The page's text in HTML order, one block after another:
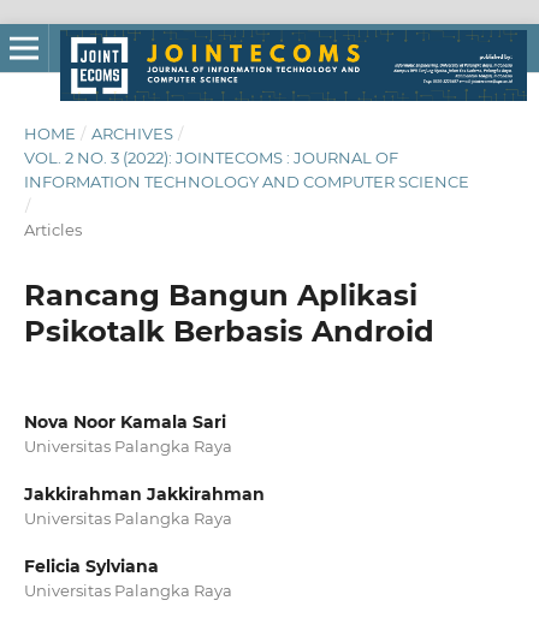
HOME / ARCHIVES /
VOL. 2 NO. 3 (2022): JOINTECOMS : JOURNAL OF
INFORMATION TECHNOLOGY AND COMPUTER SCIENCE
/
Articles
Rancang Bangun Aplikasi
Psikotalk Berbasis Android
Nova Noor Kamala Sari
Universitas Palangka Raya
Jakkirahman Jakkirahman
Universitas Palangka Raya
Felicia Sylviana
Universitas Palangka Raya